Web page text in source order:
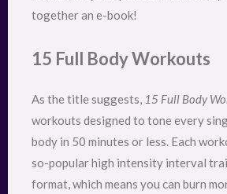
together an e-book!
15 Full Body Workouts
As the title suggests, 15 Full Body
workouts designed to tone every
body in 50 minutes or less. Each
so-popular high intensity interval
format, which means you can burn